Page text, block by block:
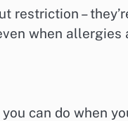
restriction –
when
can do when